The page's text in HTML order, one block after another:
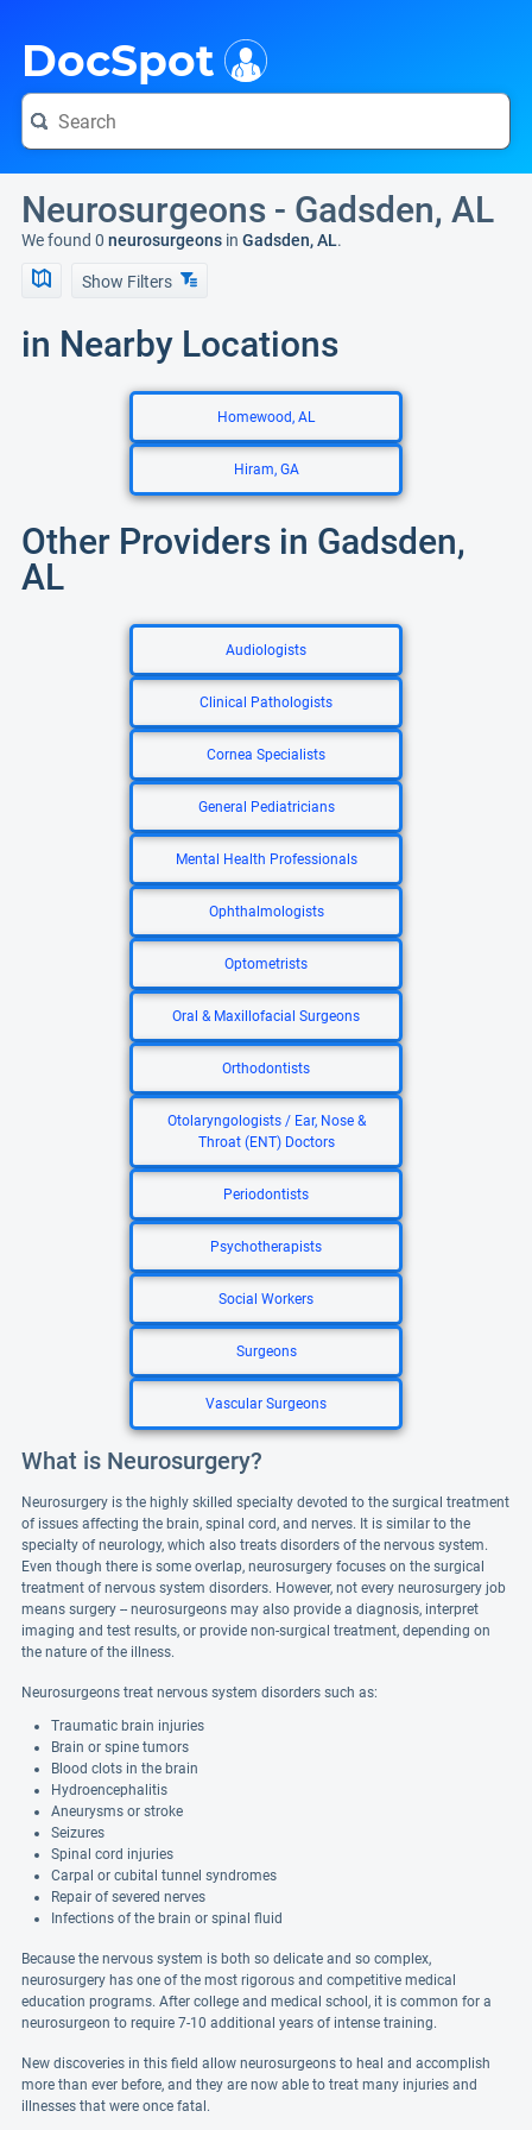
DocSpot
Neurosurgeons - Gadsden, AL
We found 0 neurosurgeons in Gadsden, AL.
Show Filters
in Nearby Locations
Homewood, AL
Hiram, GA
Other Providers in Gadsden,
AL
Audiologists
Clinical Pathologists
Cornea Specialists
General Pediatricians
Mental Health Professionals
Ophthalmologists
Optometrists
Oral & Maxillofacial Surgeons
Orthodontists
Otolaryngologists / Ear, Nose &
Throat (ENT) Doctors
Periodontists
Psychotherapists
Social Workers
Surgeons
Vascular Surgeons
What is Neurosurgery?
Neurosurgery is the highly skilled specialty devoted to the surgical treatment
of issues affecting the brain, spinal cord, and nerves. It is similar to the
specialty of neurology, which also treats disorders of the nervous system.
Even though there is some overlap, neurosurgery focuses on the surgical
treatment of nervous system disorders. However, not every neurosurgery job
means surgery -- neurosurgeons may also provide a diagnosis, interpret
imaging and test results, or provide non-surgical treatment, depending on
the nature of the illness.
Neurosurgeons treat nervous system disorders such as:
Traumatic brain injuries
Brain or spine tumors
Blood clots in the brain
Hydroencephalitis
Aneurysms or stroke
Seizures
Spinal cord injuries
Carpal or cubital tunnel syndromes
Repair of severed nerves
Infections of the brain or spinal fluid
Because the nervous system is both so delicate and so complex,
neurosurgery has one of the most rigorous and competitive medical
education programs. After college and medical school, it is common for a
neurosurgeon to require 7-10 additional years of intense training.
New discoveries in this field allow neurosurgeons to heal and accomplish
more than ever before, and they are now able to treat many injuries and
illnesses that were once fatal.